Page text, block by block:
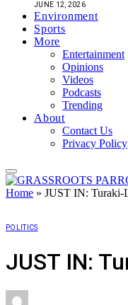
JUNE 12, 2026
Environment
Sports
More
Entertainment
Opinions
Videos
Podcasts
Trending
About
Contact Us
Privacy Policy
Home » JUST IN: Turaki-
POLITICS
JUST IN: